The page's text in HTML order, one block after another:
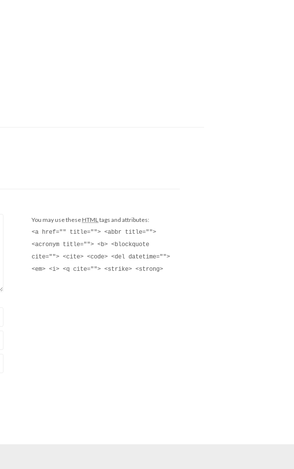
You may use theseHTMLtags and attributes:
<a href="" title=""> <abbr title="">
<acronym title=""> <b> <blockquote
cite=""> <cite> <code> <del datetime="">
<em> <i> <q cite=""> <strike> <strong>